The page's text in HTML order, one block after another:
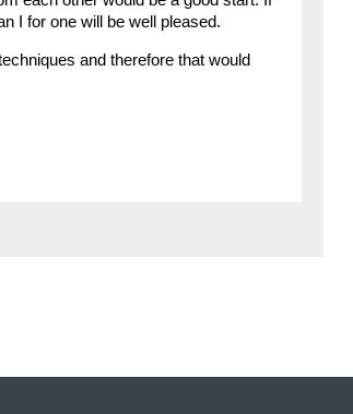
I for one will be well pleased.
and therefore that would